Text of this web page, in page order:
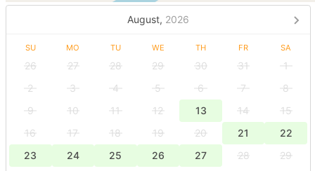
August, 2026
SU MO TU WE TH FR SA
26 27 28 29 30 31
1
2
3 4 5 6 7
8
9
10 11 12 13 14
15
16
17 18 19 20 21
22
23
24 25 26 27 28
29